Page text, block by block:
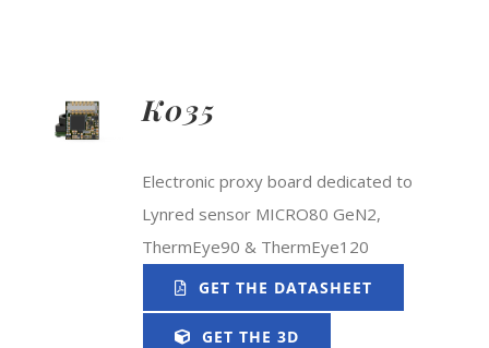
K035
Electronic proxy board dedicated to
Lynred sensor MICRO80 GeN2,
ThermEye90 & ThermEye120
GET THE DATASHEET
GET THE 3D